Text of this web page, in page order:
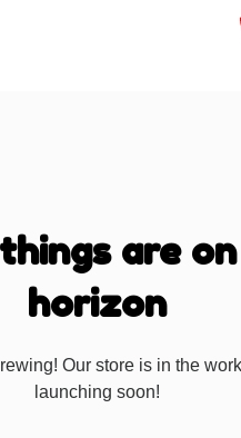
are
horizon
Our store is in the
launching soon!